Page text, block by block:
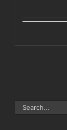
Search
for: